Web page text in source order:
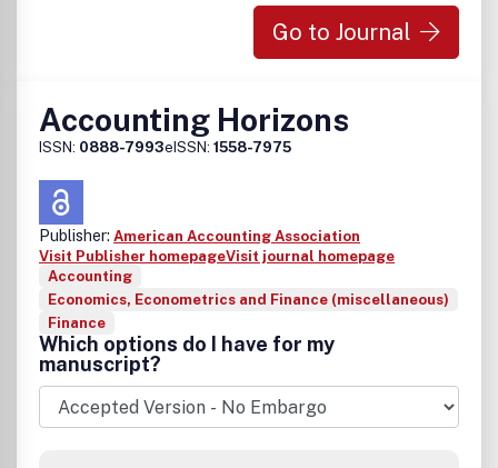
Go to Journal
Accounting Horizons
ISSN: 0888-7993eISSN: 1558-7975
Publisher: American Accounting Association
Visit Publisher homepageVisit journal homepage
Accounting
Economics, Econometrics and Finance (miscellaneous)
Finance
Which options do I have for my
manuscript?